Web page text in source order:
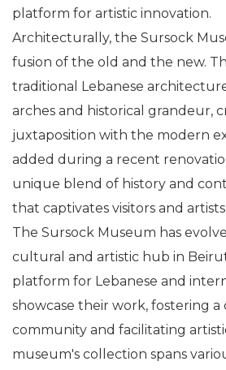
platform for artistic innovation.
Architecturally, the Sursock
fusion of the old and the new.
traditional Lebanese
arches and historical grandeur,
juxtaposition with the modern
added during a recent
unique blend of history and
that captivates visitors and
The Sursock Museum has
cultural and artistic hub in
platform for Lebanese and
showcase their work, fostering a
community and facilitating
museum's collection spans